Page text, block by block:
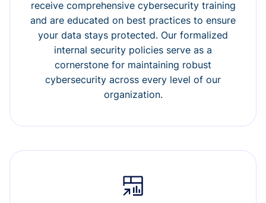
receive comprehensive cybersecurity training
and are educated on best practices to ensure
your data stays protected. Our formalized
internal security policies serve as a
cornerstone for maintaining robust
cybersecurity across every level of our
organization.